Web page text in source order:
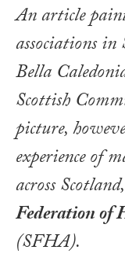
An article
associations
Bella
Scottish
picture,
experience of
across
Federation of
(SFHA).